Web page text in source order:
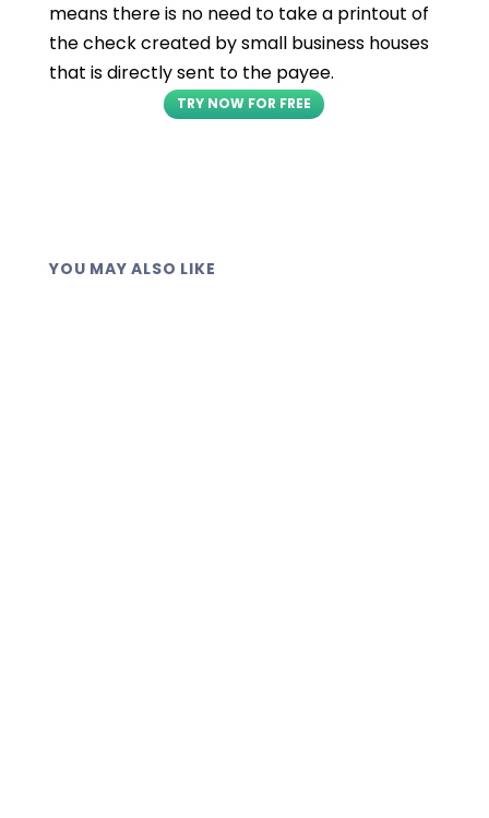
means there is no need to take a printout of
the check created by small business houses
that is directly sent to the payee.
TRY NOW FOR FREE
YOU MAY ALSO LIKE